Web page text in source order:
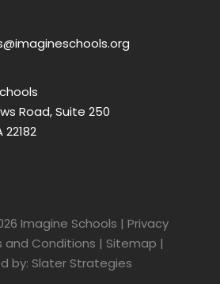
Road, Suite 250
22182
Imagine Schools |Privacy
and Conditions | Sitemap |
by: Slater Strategies